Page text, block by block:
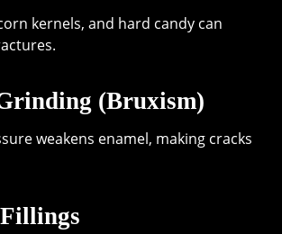
kernels, and hard candy can
(Bruxism)
weakens enamel, making cracks